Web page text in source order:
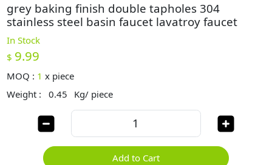
grey baking finish double tapholes 304
stainless steel basin faucet lavatroy faucet
In Stock
$ 9.99
MOQ : 1 x piece
Weight :
0.45 Kg/ piece
Add to Cart